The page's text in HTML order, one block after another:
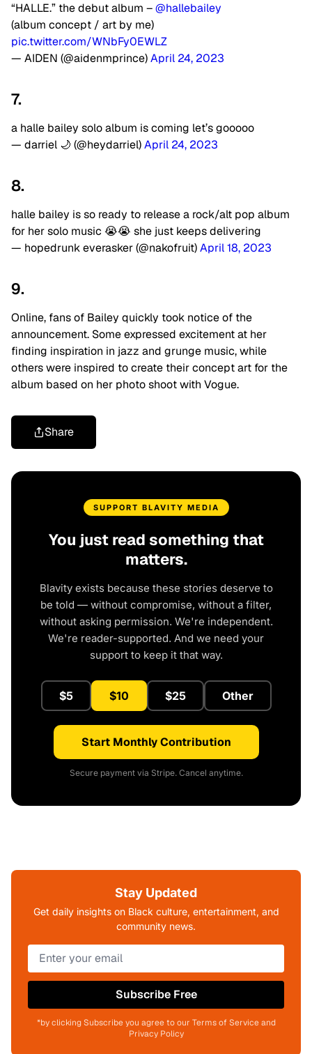
“HALLE.” the debut album –@hallebailey
(album concept / art by me)
pic.twitter.com/WNbFy0EWLZ
— AIDEN (@aidenmprince)April 24, 2023
7.
a halle bailey solo album is coming let’s gooooo
— darriel 🌙 (@heydarriel)April 24, 2023
8.
halle bailey is so ready to release a rock/alt pop album
for her solo music 😭😭 she just keeps delivering
— hopedrunk everasker (@nakofruit)April 18, 2023
9.
Online, fans of Bailey quickly took notice of the
announcement. Some expressed excitement at her
finding inspiration in jazz and grunge music, while
others were inspired to create their concept art for the
album based on her photo shoot with Vogue.
Share
SUPPORT BLAVITY MEDIA
You just read something that
matters.
Blavity exists because these stories deserve to
be told — without compromise, without a filter,
without asking permission. We're independent.
We're reader-supported. And we need your
support to keep it that way.
$5 $10 $25 Other
Start Monthly Contribution
Secure payment via Stripe. Cancel anytime.
Stay Updated
Get daily insights on Black culture, entertainment, and
community news.
Subscribe Free
*by clicking Subscribe you agree to our Terms of Service and
Privacy Policy